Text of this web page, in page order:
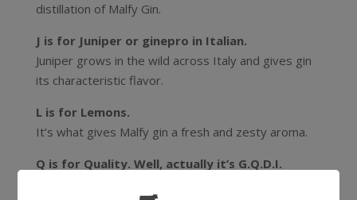
distillation of Malfy Gin.
J is for Juniper or ginepro in Italian.
Juniper grows in the wild across Italy and gives gin
its characteristic flavor.
L is for Lemons.
It’s what gives Malfy gin a fresh and zesty aroma.
Q is for Quality. Well, actually it’s G.Q.D.I.